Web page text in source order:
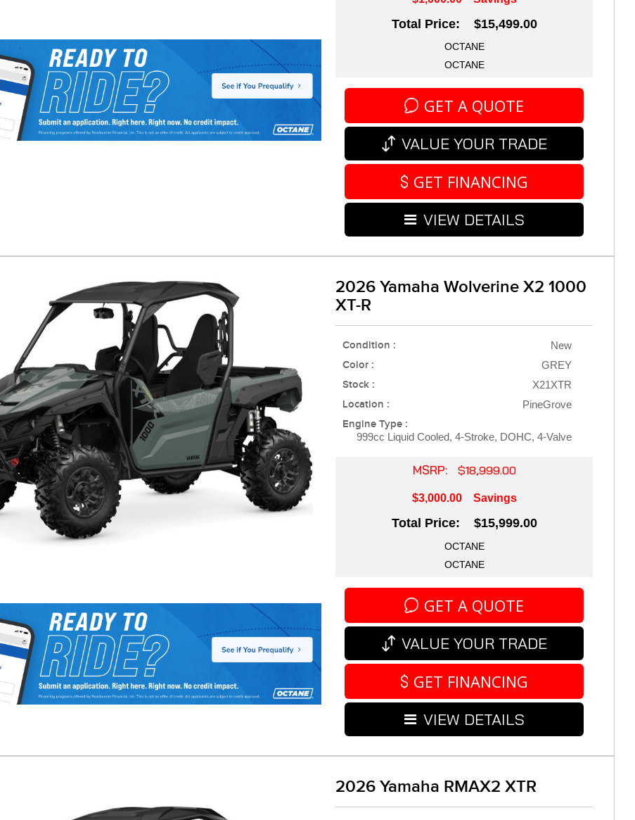
Total Price: $15,499.00
OCTANE
OCTANE
GET A QUOTE
VALUE YOUR TRADE
GET FINANCING
VIEW DETAILS
2026 Yamaha Wolverine X2 1000
XT-R
Condition : New
Color : GREY
Stock : X21XTR
Location : PineGrove
Engine Type :
999cc Liquid Cooled, 4-Stroke, DOHC, 4-Valve
MSRP: $18,999.00
$3,000.00 Savings
Total Price: $15,999.00
OCTANE
OCTANE
GET A QUOTE
VALUE YOUR TRADE
GET FINANCING
VIEW DETAILS
2026 Yamaha RMAX2 XTR